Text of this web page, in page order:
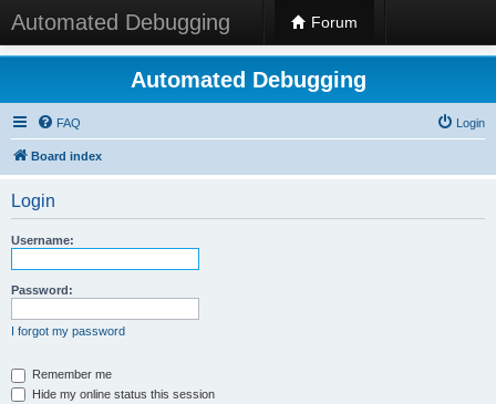
Automated Debugging Forum
Automated Debugging
FAQ Login
Board index
Login
Username:
Password:
I forgot my password
Remember me
Hide my online status this session